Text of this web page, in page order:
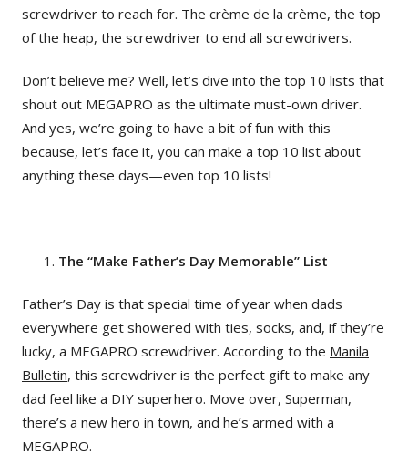
screwdriver to reach for. The crème de la crème, the top
of the heap, the screwdriver to end all screwdrivers.
Don’t believe me? Well, let’s dive into the top 10 lists that
shout out MEGAPRO as the ultimate must-own driver.
And yes, we’re going to have a bit of fun with this
because, let’s face it, you can make a top 10 list about
anything these days—even top 10 lists!
The “Make Father’s Day Memorable” List
Father’s Day is that special time of year when dads
everywhere get showered with ties, socks, and, if they’re
lucky, a MEGAPRO screwdriver. According to the Manila
Bulletin, this screwdriver is the perfect gift to make any
dad feel like a DIY superhero. Move over, Superman,
there’s a new hero in town, and he’s armed with a
MEGAPRO.